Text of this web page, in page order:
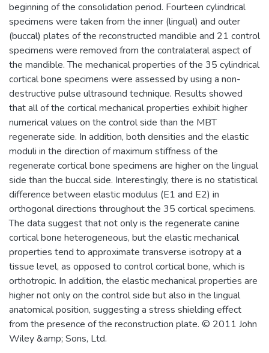
beginning of the consolidation period. Fourteen cylindrical
specimens were taken from the inner (lingual) and outer
(buccal) plates of the reconstructed mandible and 21 control
specimens were removed from the contralateral aspect of
the mandible. The mechanical properties of the 35 cylindrical
cortical bone specimens were assessed by using a non-
destructive pulse ultrasound technique. Results showed
that all of the cortical mechanical properties exhibit higher
numerical values on the control side than the MBT
regenerate side. In addition, both densities and the elastic
moduli in the direction of maximum stiffness of the
regenerate cortical bone specimens are higher on the lingual
side than the buccal side. Interestingly, there is no statistical
difference between elastic modulus (E1 and E2) in
orthogonal directions throughout the 35 cortical specimens.
The data suggest that not only is the regenerate canine
cortical bone heterogeneous, but the elastic mechanical
properties tend to approximate transverse isotropy at a
tissue level, as opposed to control cortical bone, which is
orthotropic. In addition, the elastic mechanical properties are
higher not only on the control side but also in the lingual
anatomical position, suggesting a stress shielding effect
from the presence of the reconstruction plate. © 2011 John
Wiley &amp; Sons, Ltd.